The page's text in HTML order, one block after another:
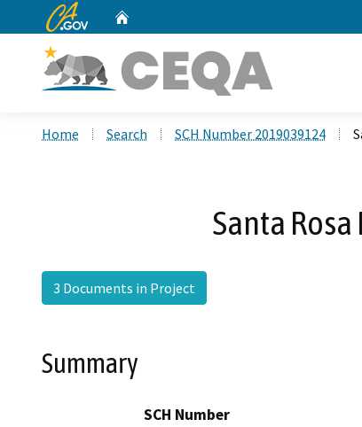
CA.gov
Home Search SCH Number 2019039124
Santa
3 Documents in Project
Summary
SCH Number